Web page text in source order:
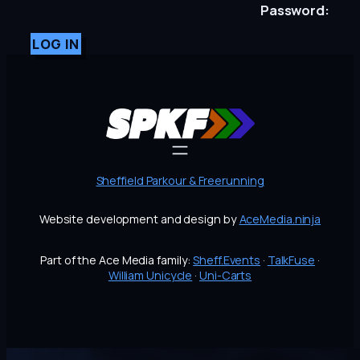
Password:
LOG IN
Sheffield Parkour & Freerunning
Website development and design byAceMedia.ninja
Part of the Ace Media family:Sheff.Events · TalkFuse ·
William Unicycle · Uni-Carts